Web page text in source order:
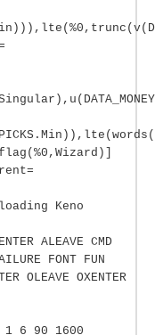
Keno
ALEAVE CMD
FONT FUN
OLEAVE OXENTER
1 6 90 1600